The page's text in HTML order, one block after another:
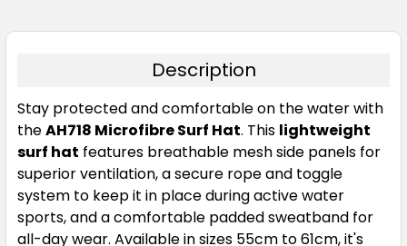
Description
Stay protected and comfortable on the water with
theAH718 Microfibre Surf Hat. This lightweight
surf hat features breathable mesh side panels for
superior ventilation, a secure rope and toggle
system to keep it in place during active water
sports, and a comfortable padded sweatband for
all-day wear. Available in sizes 55cm to 61cm, it's